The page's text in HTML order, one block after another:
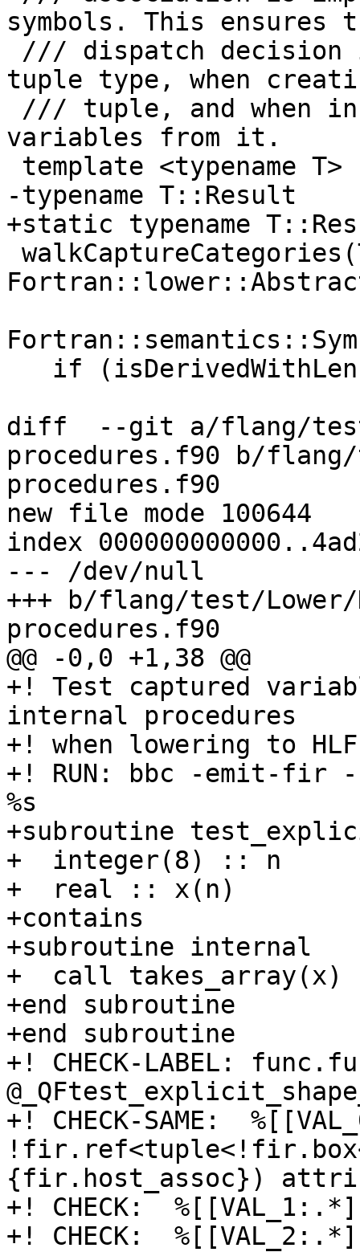
symbols. This ensures
tuple type, when
variables from it.
-typename T::Result
+static typename
diff  --git a/flang/test/
procedures.f90 b/
procedures.f90
new file mode 100644
index
--- /dev/null
+++ b/flang/test/
procedures.f90
@@ -0,0 +1,38 @@
+! Test captured
internal procedures
+! when lowering to
+! RUN: bbc -emit-fir
%s
+subroutine
+  integer(8) :: n
+  real :: x(n)
+contains
+subroutine internal
+  call takes_array(x)
+end subroutine
+end subroutine
+! CHECK-LABEL:
+! CHECK-SAME:
{fir.host_assoc})
+! CHECK:
+! CHECK: